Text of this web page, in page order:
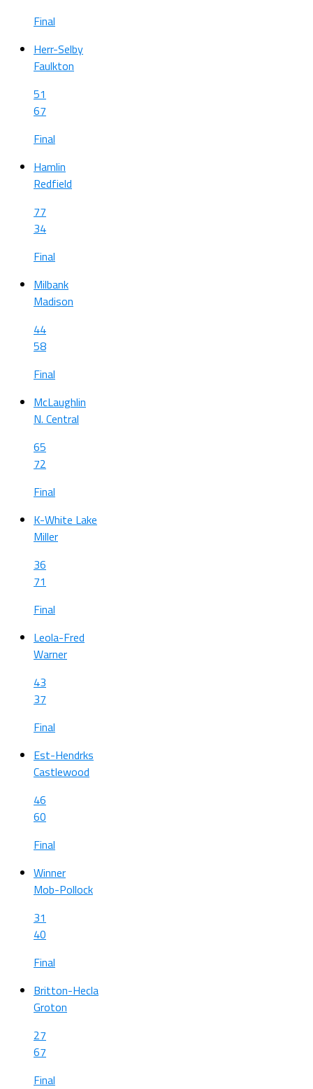
Final
Herr-Selby
Faulkton
51
67
Final
Hamlin
Redfield
77
34
Final
Milbank
Madison
44
58
Final
McLaughlin
N. Central
65
72
Final
K-White Lake
Miller
36
71
Final
Leola-Fred
Warner
43
37
Final
Est-Hendrks
Castlewood
46
60
Final
Winner
Mob-Pollock
31
40
Final
Britton-Hecla
Groton
27
67
Final